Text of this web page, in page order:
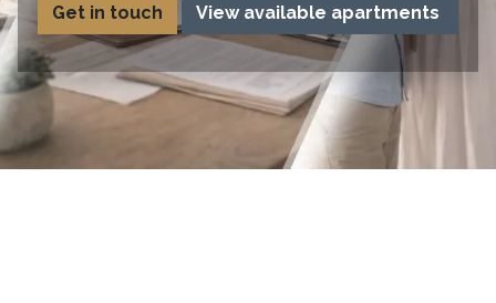
Get in to​uch View available apartments